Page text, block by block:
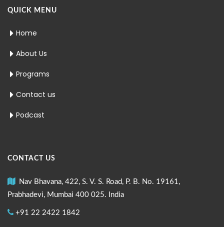
QUICK MENU
Home
About Us
Programs
Contact us
Podcast
CONTACT US
Nav Bhavana, 422, S. V. S. Road, P. B. No. 19161,
Prabhadevi, Mumbai 400 025. India
+91 22 2422 1842